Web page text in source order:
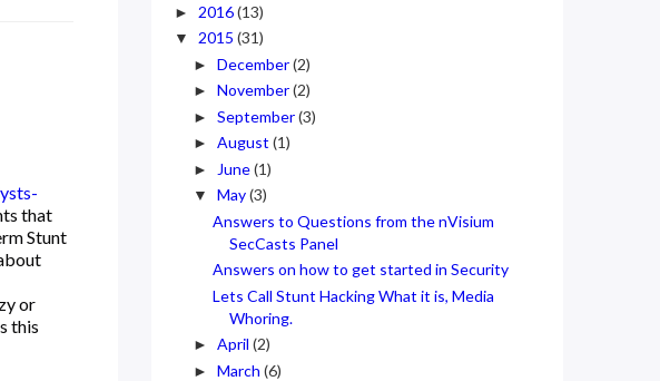
that
Stunt
or
this
► 2016(13)
▼ 2015 (31)
► December(2)
► November(2)
► September(3)
► August (1)
► June(1)
▼ May(3)
Answers to Questions from the nVisium
SecCasts Panel
Answers on how to get started in Security
Lets Call Stunt Hacking What it is, Media
Whoring.
► April (2)
► March (6)